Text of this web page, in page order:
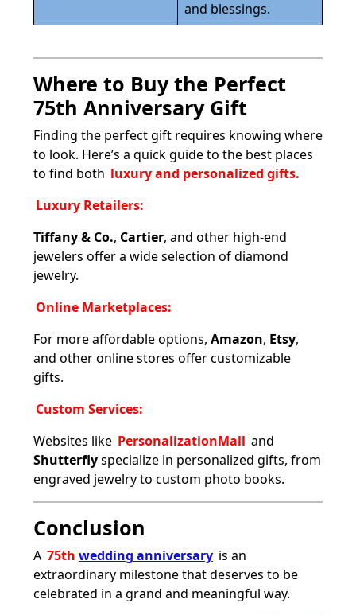
and blessings.
Where to Buy the Perfect
75th Anniversary Gift
Finding the perfect gift requires knowing where
to look. Here’s a quick guide to the best places
to find both luxury and personalized gifts.
Luxury Retailers:
Tiffany & Co., Cartier, and other high-end
jewelers offer a wide selection of diamond
jewelry.
Online Marketplaces:
For more affordable options, Amazon, Etsy,
and other online stores offer customizable
gifts.
Custom Services:
Websites like PersonalizationMall and
Shutterflyspecialize in personalized gifts, from
engraved jewelry to custom photo books.
Conclusion
A 75th wedding anniversary is an
extraordinary milestone that deserves to be
celebrated in a grand and meaningful way.